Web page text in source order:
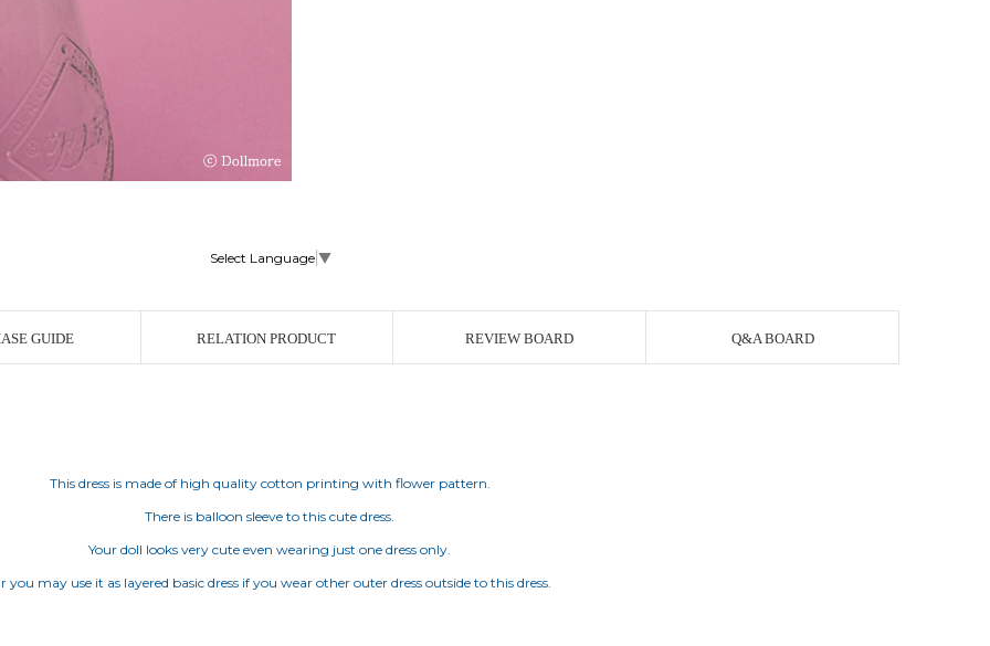
Select Language ▼
GUIDE RELATION PRODUCT REVIEW BOARD Q&A BOARD
This dress is made of high quality cotton printing with flower pattern.
There is balloon sleeve to this cute dress.
Your doll looks very cute even wearing just one dress only.
you may use it as layered basic dress if you wear other outer dress outside to this dress.